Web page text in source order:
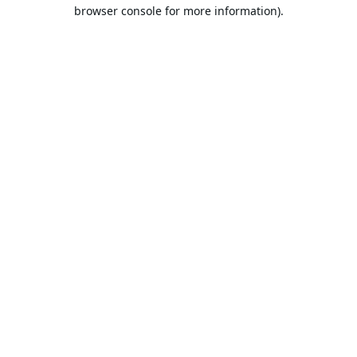
browser console for more information).